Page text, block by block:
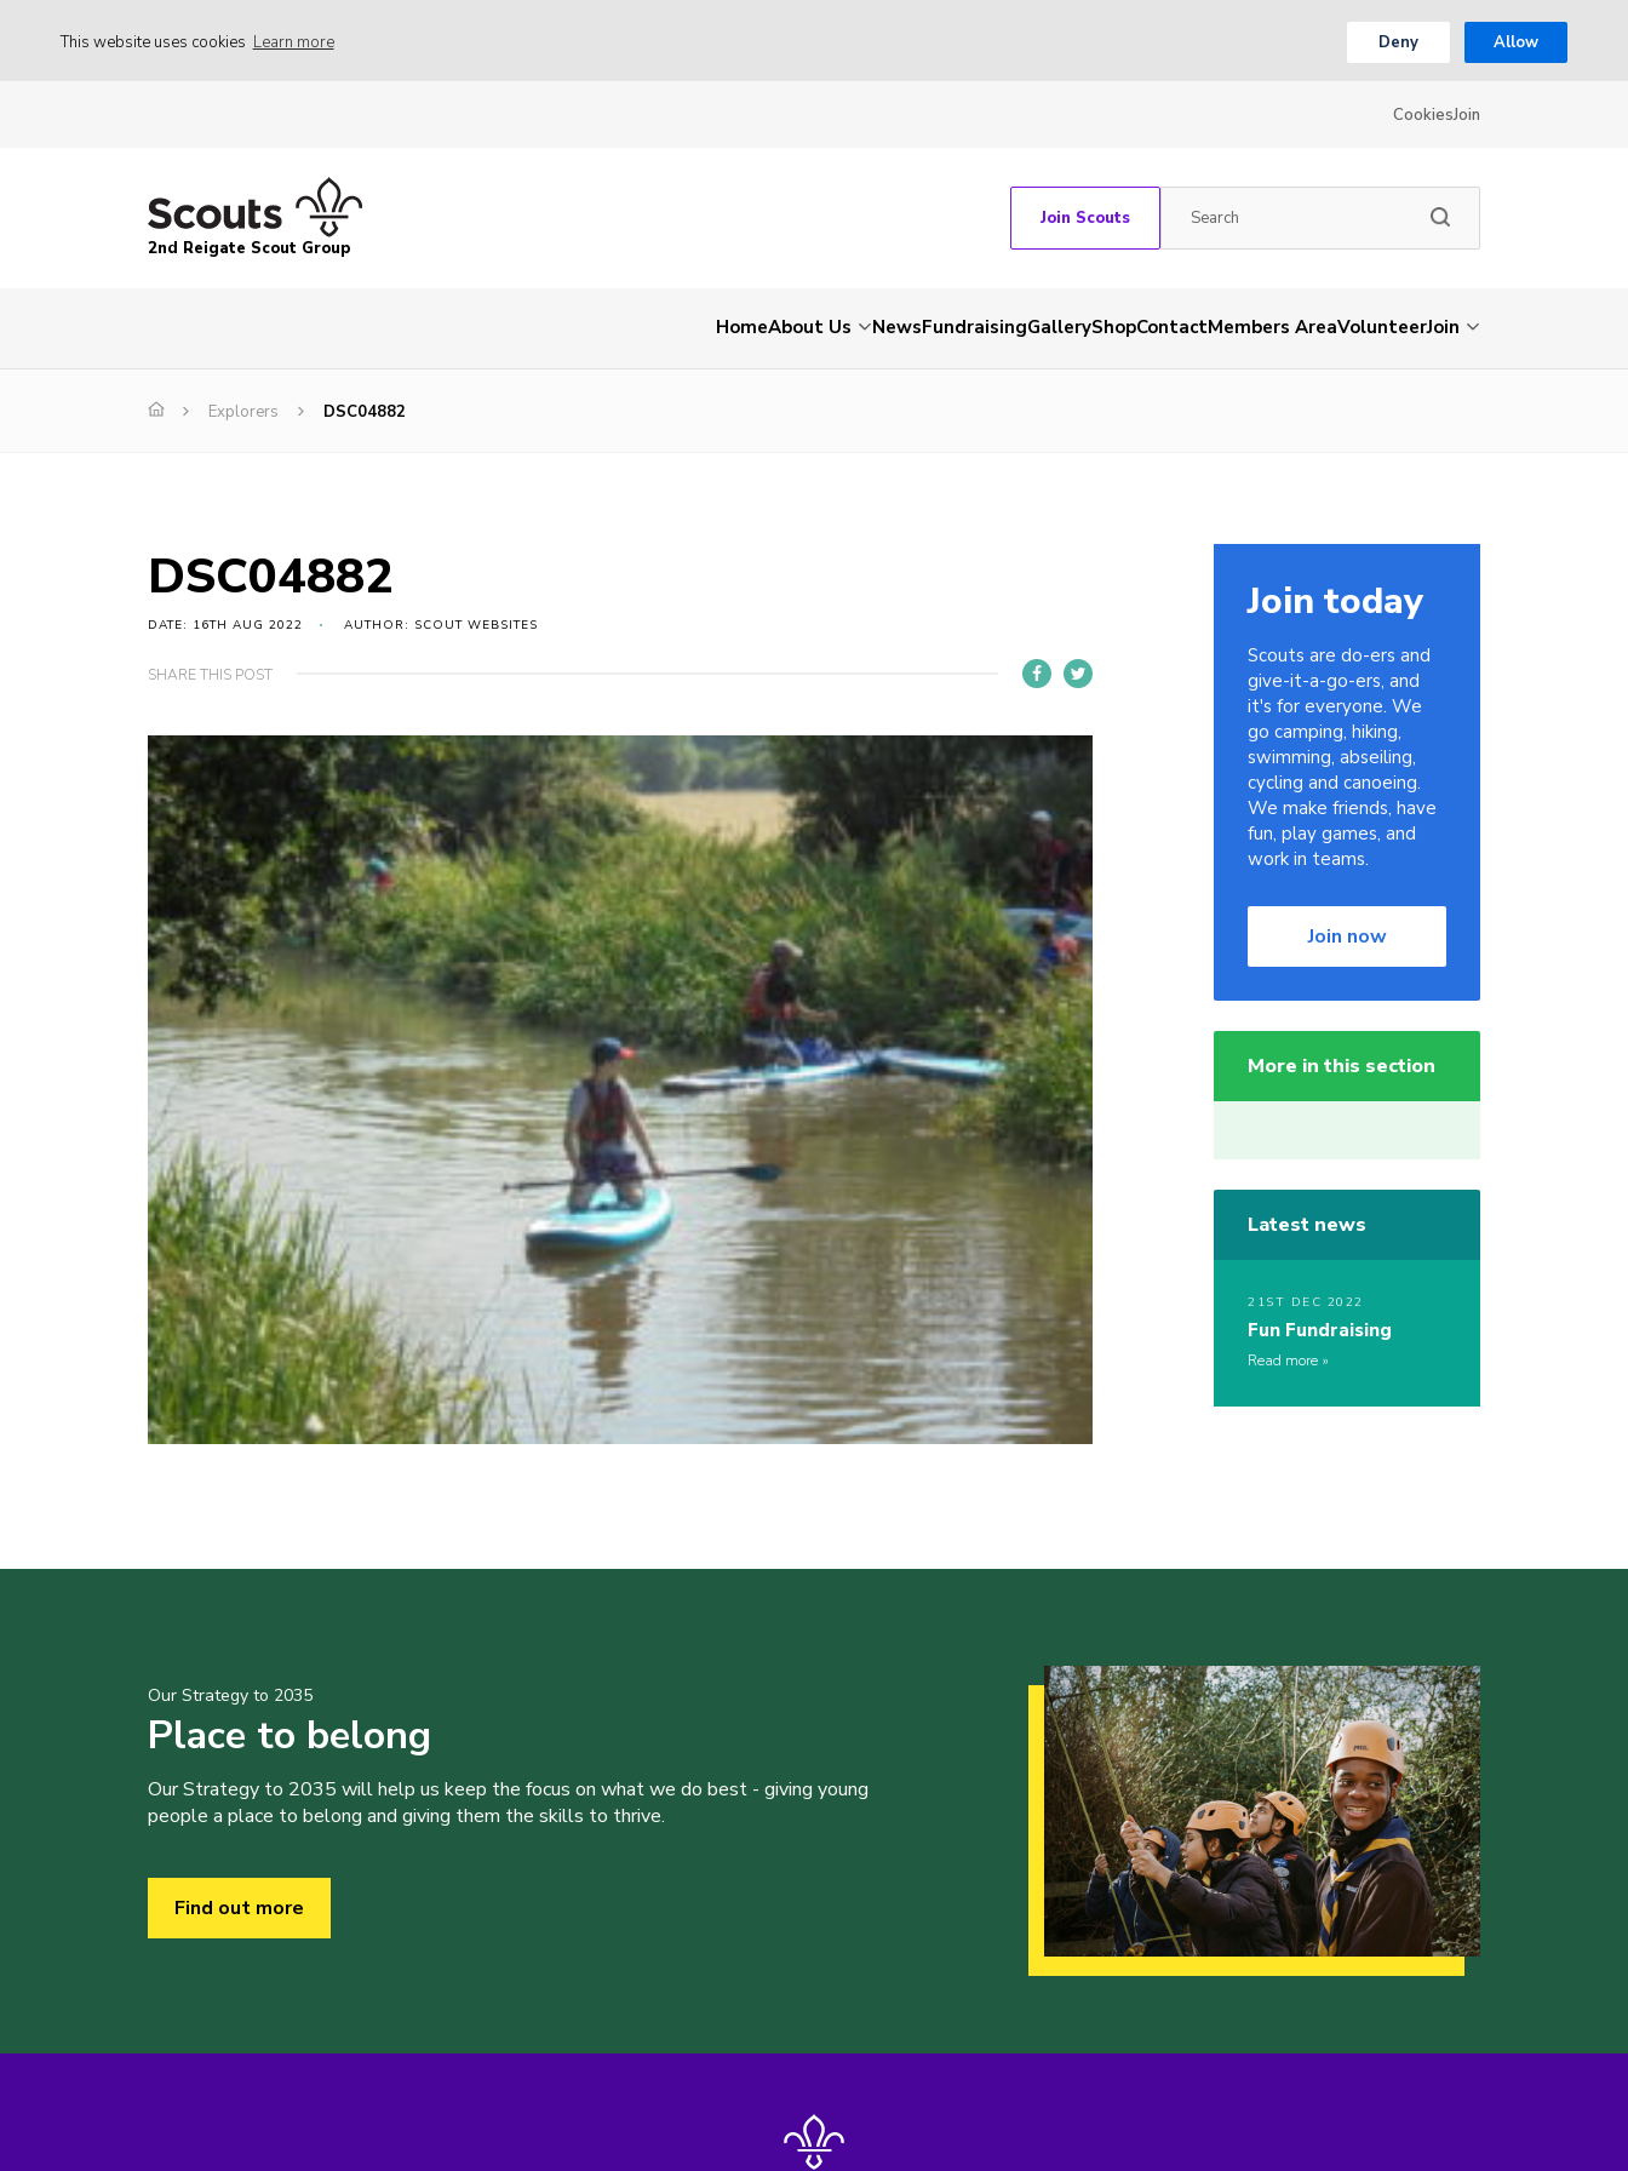
This website uses cookies Learn more Deny Allow
CookiesJoin
2nd Reigate Scout Group
Join Scouts
HomeAbout Us NewsFundraisingGalleryShopContactMembers AreaVolunteerJoin
Explorers DSC04882
DSC04882
DATE: 16TH AUG 2022 AUTHOR: SCOUT WEBSITES
SHARE THIS POST
Join today
Scouts are do-ers and
give-it-a-go-ers, and
it's for everyone. We
go camping, hiking,
swimming, abseiling,
cycling and canoeing.
We make friends, have
fun, play games, and
work in teams.
Join now
More in this section
Latest news
21ST DEC 2022
Fun Fundraising
Read more
Our Strategy to 2035
Place to belong
Our Strategy to 2035 will help us keep the focus on what we do best - giving young
people a place to belong and giving them the skills to thrive.
Find out more